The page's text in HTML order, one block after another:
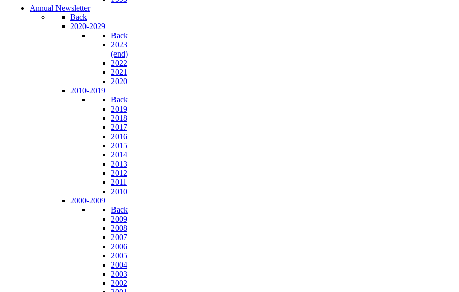
Annual Newsletter
Back
2020-2029
Back
2023
(end)
2022
2021
2020
2010-2019
Back
2019
2018
2017
2016
2015
2014
2013
2012
2011
2010
2000-2009
Back
2009
2008
2007
2006
2005
2004
2003
2002